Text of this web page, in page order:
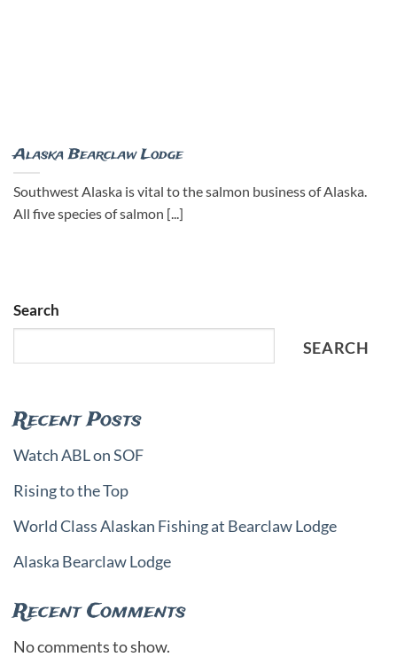
Alaska Bearclaw Lodge
Southwest Alaska is vital to the salmon business of Alaska.
All five species of salmon [...]
Search
SEARCH
Recent Posts
Watch ABL on SOF
Rising to the Top
World Class Alaskan Fishing at Bearclaw Lodge
Alaska Bearclaw Lodge
Recent Comments
No comments to show.